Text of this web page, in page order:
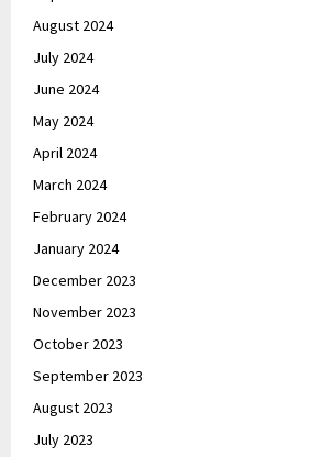
August 2024
July 2024
June 2024
May 2024
April 2024
March 2024
February 2024
January 2024
December 2023
November 2023
October 2023
September 2023
August 2023
July 2023